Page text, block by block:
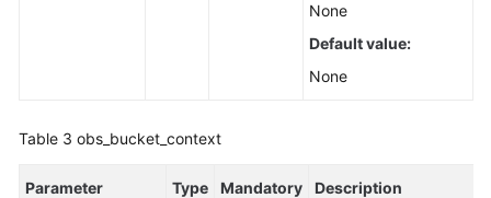
None
Default value:
None
Table 3 obs_bucket_context
Parameter Type
Mandatory
Description